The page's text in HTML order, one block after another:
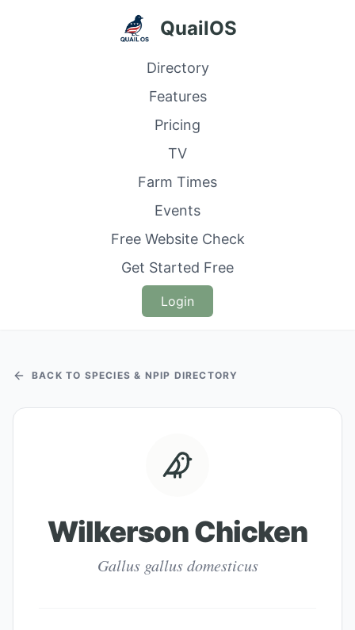
QuailOS
Directory
Features
Pricing
TV
Farm Times
Events
Free Website Check
Get Started Free
Login
BACK TO SPECIES & NPIP DIRECTORY
Wilkerson Chicken
Gallus gallus domesticus